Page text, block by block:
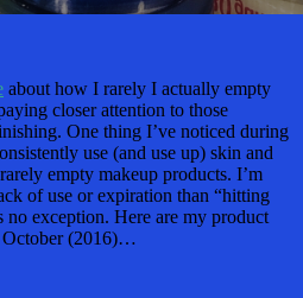
about how I rarely I actually empty
closer attention to those
One thing I’ve noticed during
use (and use up) skin and
empty makeup products. I’m
of use or expiration than “hitting
no exception. Here are my product
October (2016)…